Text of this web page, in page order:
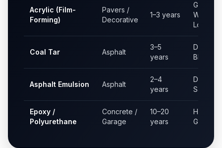
Acrylic (Film-
Forming)
Pavers /
Decorative
1–3 years
Glossy /
Wet
Look
Coal Tar Asphalt
3–5
years
Deep
Black
Asphalt Emulsion Asphalt
2–4
years
Dark
Satin
Epoxy /
Polyurethane
Concrete /
Garage
10–20
years
High
Gloss